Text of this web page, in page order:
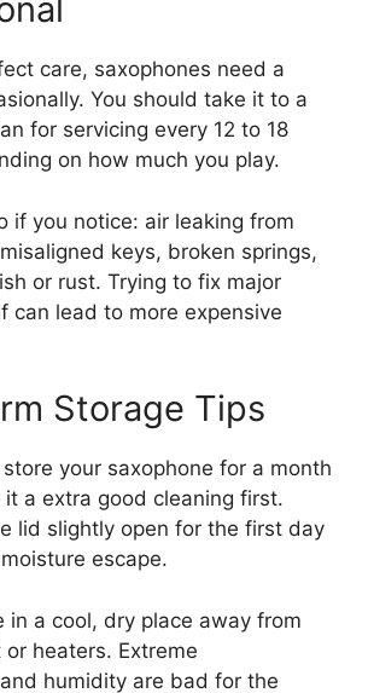
care, saxophones need a
You should take it to a
for servicing every 12 to 18
on how much you play.
if you notice: air leaking from
keys, broken springs,
or rust. Trying to fix major
can lead to more expensive
Storage Tips
your saxophone for a month
it a extra good cleaning first.
lid slightly open for the first day
escape.
in a cool, dry place away from
heaters. Extreme
humidity are bad for the